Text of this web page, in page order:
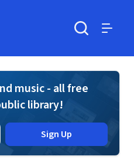
music - all free
library!
Sign Up